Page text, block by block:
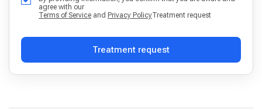
agree with our
Terms of Service and Privacy PolicyTreatment request
Treatment request